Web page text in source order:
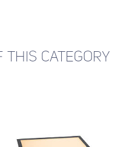
THIS CATEGORY